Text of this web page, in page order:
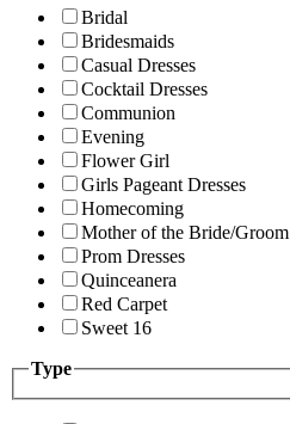
Bridal
Bridesmaids
Casual Dresses
Cocktail Dresses
Communion
Evening
Flower Girl
Girls Pageant Dresses
Homecoming
Mother of the Bride/Groom
Prom Dresses
Quinceanera
Red Carpet
Sweet 16
Type